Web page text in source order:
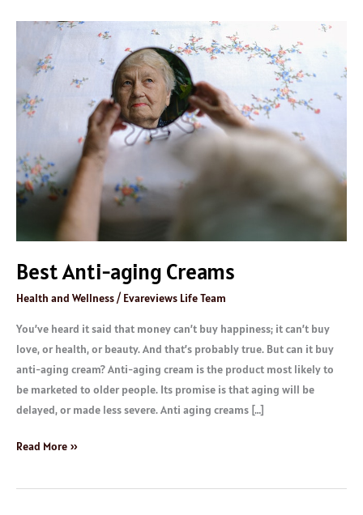
Best Anti-aging Creams
Health and Wellness/ Evareviews Life Team
You’ve heard it said that money can’t buy happiness; it can’t buy
love, or health, or beauty. And that’s probably true. But can it buy
anti-aging cream? Anti-aging cream is the product most likely to
be marketed to older people. Its promise is that aging will be
delayed, or made less severe. Anti aging creams […]
aging
Creams
Read More »